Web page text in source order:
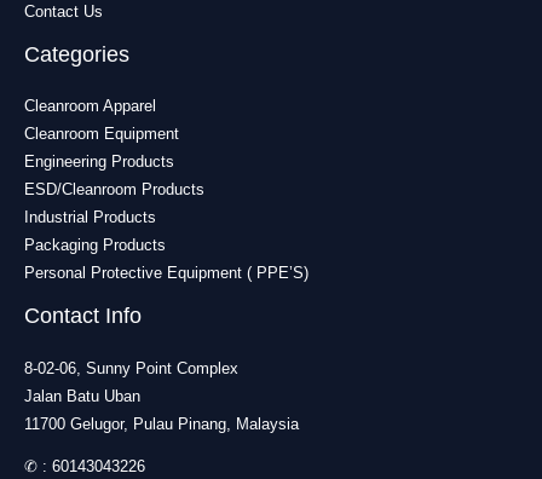
Contact Us
Categories
Cleanroom Apparel
Cleanroom Equipment
Engineering Products
ESD/Cleanroom Products
Industrial Products
Packaging Products
Personal Protective Equipment ( PPE’S)
Contact Info
8-02-06, Sunny Point Complex
Jalan Batu Uban
11700 Gelugor, Pulau Pinang, Malaysia
✆ : 60143043226